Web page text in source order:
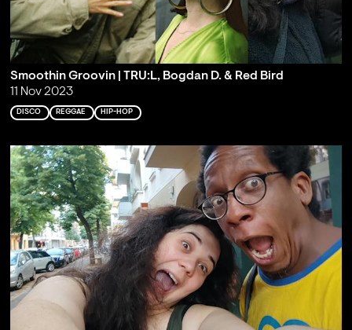
Smoothin Groovin | TRU:L, Bogdan D. & Red Bird
11 Nov 2023
DISCO REGGAE HIP-HOP